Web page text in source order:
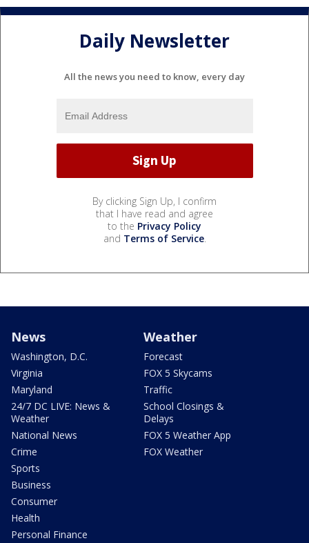
Daily Newsletter
All the news you need to know, every day
By clicking Sign Up, I confirm
that I have read and agree
to the Privacy Policy
and Terms of Service.
News
Washington, D.C.
Virginia
Maryland
24/7 DC LIVE: News &
Weather
National News
Crime
Sports
Business
Consumer
Health
Personal Finance
Weather
Forecast
FOX 5 Skycams
Traffic
School Closings &
Delays
FOX 5 Weather App
FOX Weather